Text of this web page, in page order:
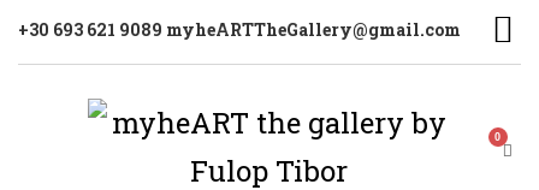
+30 693 621 9089 myheARTTheGallery@gmail.com